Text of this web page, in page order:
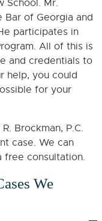
School. Mr.
of Georgia and
participates in
All of this is
and credentials to
help, you could
for your
Brockman, P.C.
case. We can
free consultation.
We